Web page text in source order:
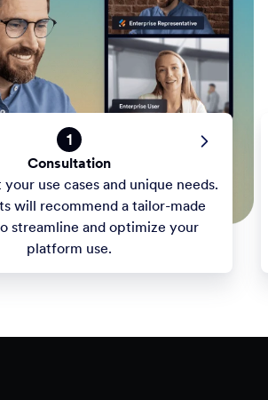
1
Consultation
your use cases and unique needs.
will recommend a tailor-made
streamline and optimize your
platform use.